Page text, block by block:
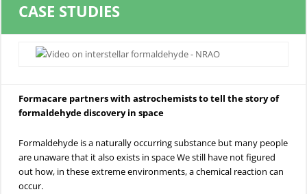
CASE STUDIES
Formacare partners with astrochemists to tell the story of
formaldehyde discovery in space
Formaldehyde is a naturally occurring substance but many people
are unaware that it also exists in space We still have not figured
out how, in these extreme environments, a chemical reaction can
occur.